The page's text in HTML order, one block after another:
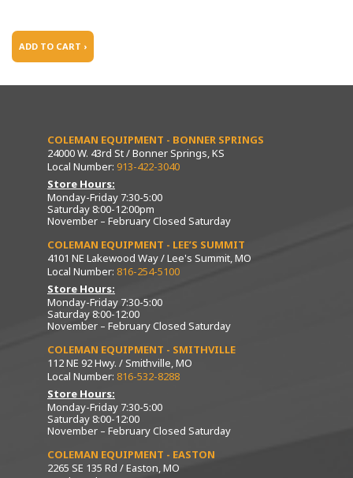
ADD TO CART ›
COLEMAN EQUIPMENT - BONNER SPRINGS
24000 W. 43rd St / Bonner Springs, KS
Local Number: 913-422-3040
Store Hours:
Monday-Friday 7:30-5:00
Saturday 8:00-12:00pm
November – February Closed Saturday
COLEMAN EQUIPMENT - LEE’S SUMMIT
4101 NE Lakewood Way / Lee's Summit, MO
Local Number: 816-254-5100
Store Hours:
Monday-Friday 7:30-5:00
Saturday 8:00-12:00
November – February Closed Saturday
COLEMAN EQUIPMENT - SMITHVILLE
112 NE 92 Hwy. / Smithville, MO
Local Number: 816-532-8288
Store Hours:
Monday-Friday 7:30-5:00
Saturday 8:00-12:00
November – February Closed Saturday
COLEMAN EQUIPMENT - EASTON
2265 SE 135 Rd / Easton, MO